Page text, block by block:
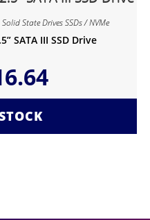
Solid State Drives SSDs / NVMe
SATA III SSD Drive